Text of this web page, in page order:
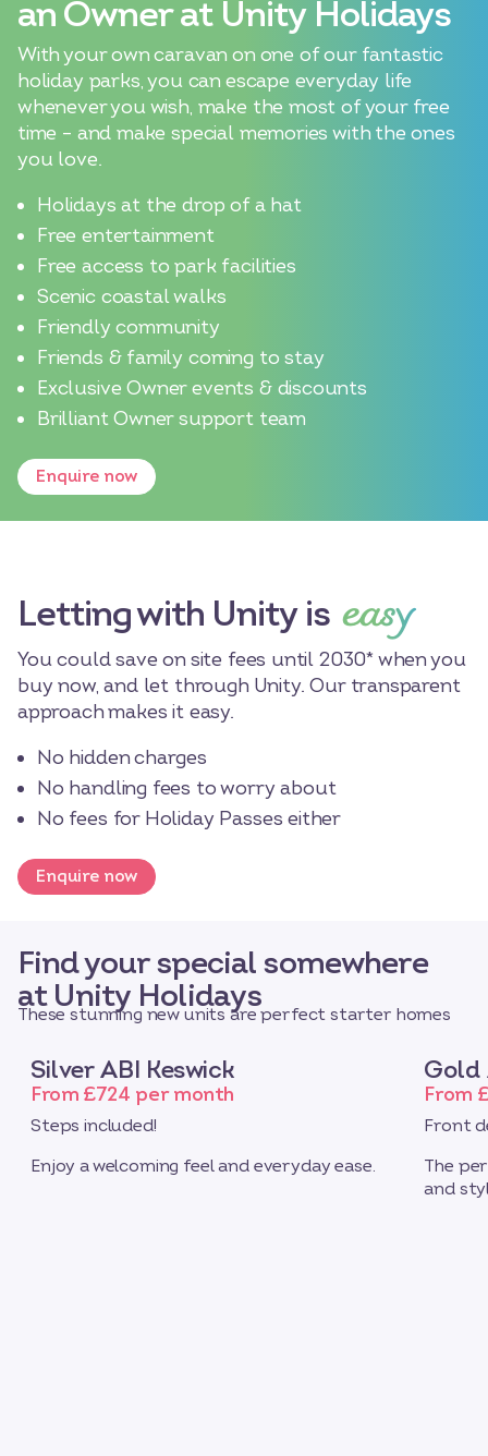
an Owner at Unity Holidays
With your own caravan on one of our fantastic
holiday parks, you can escape everyday life
whenever you wish, make the most of your free
time – and make special memories with the ones
you love.
Holidays at the drop of a hat
Free entertainment
Free access to park facilities
Scenic coastal walks
Friendly community
Friends & family coming to stay
Exclusive Owner events & discounts
Brilliant Owner support team
Enquire now
Letting with Unity is easy
You could save on site fees until 2030* when you
buy now, and let through Unity. Our transparent
approach makes it easy.
No hidden charges
No handling fees to worry about
No fees for Holiday Passes either
Enquire now
Find your special somewhere
at Unity Holidays
These stunning new units are perfect starter homes
Silver ABI Keswick
From £724 per month
Steps included!
Enjoy a welcoming feel and everyday ease.
Gold
From
Front
The
and